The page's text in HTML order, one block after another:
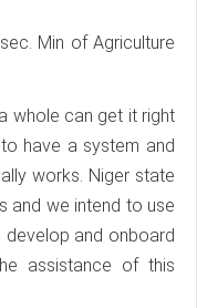
Min of Agriculture
whole can get it right
have a system and
works. Niger state
and we intend to use
and onboard
assistance of this